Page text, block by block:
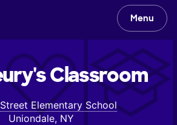
Menu
Classroom
Elementary School
Uniondale, NY